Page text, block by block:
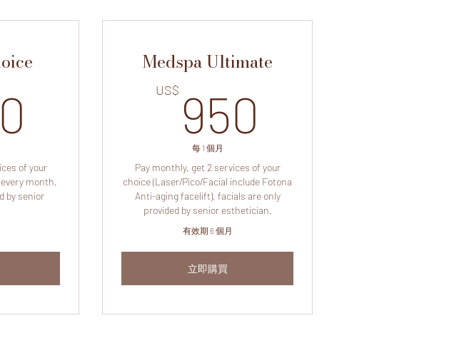
650US$
of your
month,
by senior
Medspa Ultimate
US$ 950
每 1 個月
Pay monthly, get 2 services of your
choice (Laser/Pico/Facial include Fotona
Anti-aging facelift), facials are only
provided by senior esthetician.
有效期 6 個月
立即購買